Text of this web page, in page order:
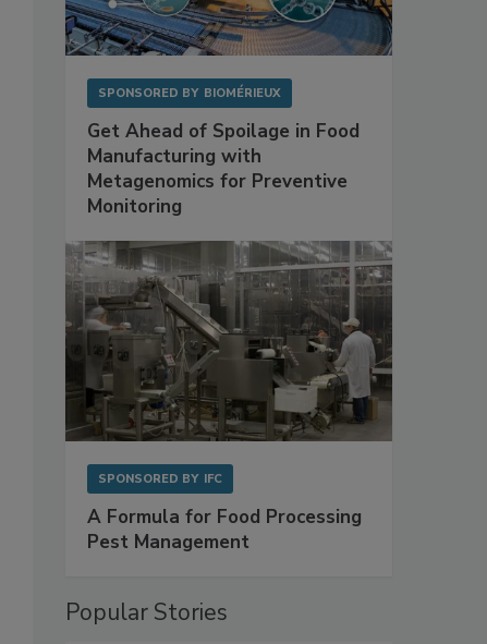
SPONSORED BY BIOMÉRIEUX
Get Ahead of Spoilage in Food
Manufacturing with
Metagenomics for Preventive
Monitoring
SPONSORED BY IFC
A Formula for Food Processing
Pest Management
Popular Stories